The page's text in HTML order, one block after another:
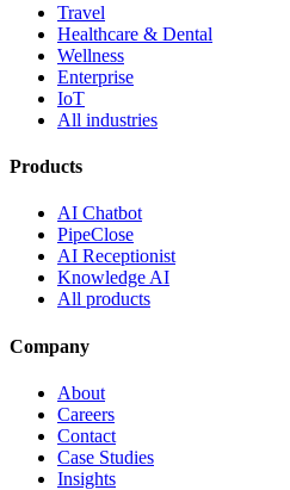
Travel
Healthcare & Dental
Wellness
Enterprise
IoT
All industries
Products
AI Chatbot
PipeClose
AI Receptionist
Knowledge AI
All products
Company
About
Careers
Contact
Case Studies
Insights